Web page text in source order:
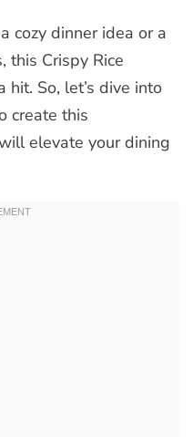
cozy dinner idea or a
this Crispy Rice
So, let’s dive into
create this
elevate your dining